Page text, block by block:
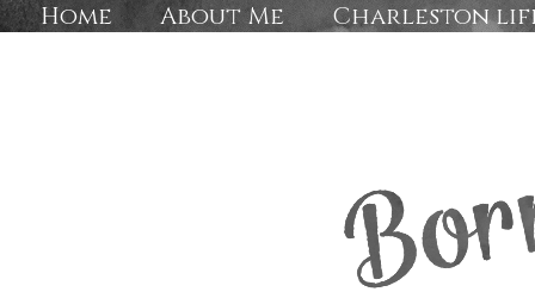
Home About Me Charleston